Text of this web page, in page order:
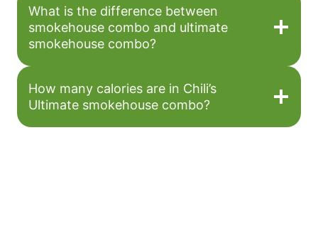
What is the difference between
smokehouse combo and ultimate
smokehouse combo?
How many calories are in Chili’s
Ultimate smokehouse combo?